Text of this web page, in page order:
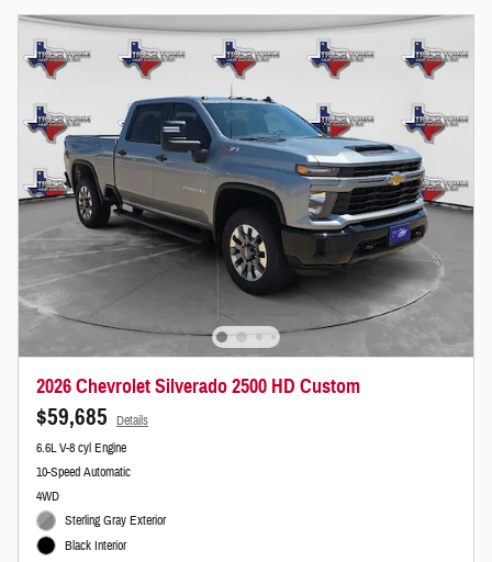
2026 Chevrolet Silverado 2500 HD Custom
$59,685 Details
6.6L V-8 cyl Engine
10-Speed Automatic
4WD
Sterling Gray Exterior
Black Interior